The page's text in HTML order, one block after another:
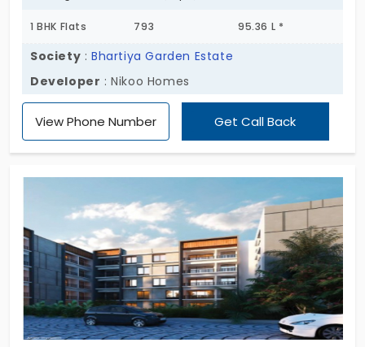
1 BHK Flats 793 95.36 L *
Society :Bhartiya Garden Estate
Developer : Nikoo Homes
View Phone Number Get Call Back